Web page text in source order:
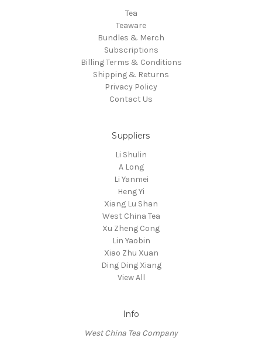
Tea
Teaware
Bundles & Merch
Subscriptions
Billing Terms & Conditions
Shipping & Returns
Privacy Policy
Contact Us
Suppliers
Li Shulin
A Long
Li Yanmei
Heng Yi
Xiang Lu Shan
West China Tea
Xu Zheng Cong
Lin Yaobin
Xiao Zhu Xuan
Ding Ding Xiang
View All
Info
West China Tea Company